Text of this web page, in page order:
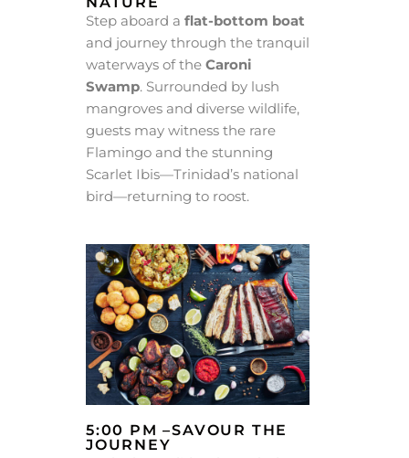
Step aboard a flat-bottom boat
and journey through the tranquil
waterways of the Caroni
Swamp. Surrounded by lush
mangroves and diverse wildlife,
guests may witness the rare
Flamingo and the stunning
Scarlet Ibis—Trinidad’s national
bird—returning to roost.
5:00 PM –SAVOUR THE
JOURNEY